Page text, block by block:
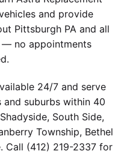
and provide
Pittsburgh PA and all
— no appointments
24/7 and serve
suburbs within 40
South Side,
Township, Bethel
Call (412) 219-2337 for